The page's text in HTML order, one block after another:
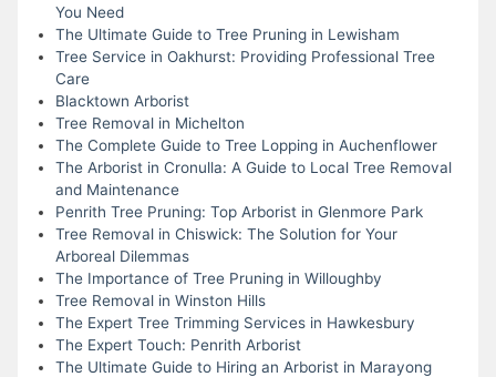
You Need
The Ultimate Guide to Tree Pruning in Lewisham
Tree Service in Oakhurst: Providing Professional Tree
Care
Blacktown Arborist
Tree Removal in Michelton
The Complete Guide to Tree Lopping in Auchenflower
The Arborist in Cronulla: A Guide to Local Tree Removal
and Maintenance
Penrith Tree Pruning: Top Arborist in Glenmore Park
Tree Removal in Chiswick: The Solution for Your
Arboreal Dilemmas
The Importance of Tree Pruning in Willoughby
Tree Removal in Winston Hills
The Expert Tree Trimming Services in Hawkesbury
The Expert Touch: Penrith Arborist
The Ultimate Guide to Hiring an Arborist in Marayong